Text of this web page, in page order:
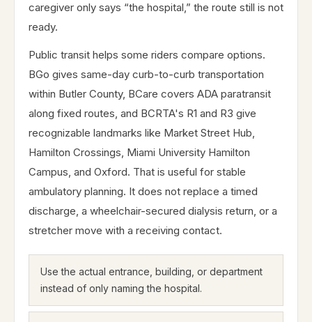
caregiver only says “the hospital,” the route still is not
ready.
Public transit helps some riders compare options.
BGo gives same-day curb-to-curb transportation
within Butler County, BCare covers ADA paratransit
along fixed routes, and BCRTA's R1 and R3 give
recognizable landmarks like Market Street Hub,
Hamilton Crossings, Miami University Hamilton
Campus, and Oxford. That is useful for stable
ambulatory planning. It does not replace a timed
discharge, a wheelchair-secured dialysis return, or a
stretcher move with a receiving contact.
Use the actual entrance, building, or department
instead of only naming the hospital.